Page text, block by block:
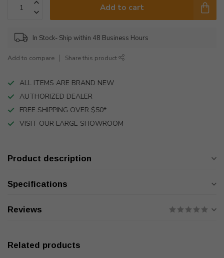
Add to cart
In Stock- Ship within 48 Business Hours
Add to compare Share this product
ALL ITEMS ARE BRAND NEW
AUTHORIZED DEALER
FREE SHIPPING OVER $50*
VISIT OUR LARGE SHOWROOM
Product description
Specifications
Reviews
Related products